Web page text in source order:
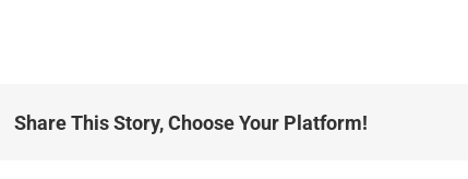
Share This Story, Choose Your Platform!